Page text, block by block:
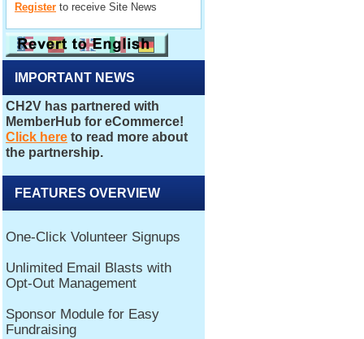
Register to receive Site News
IMPORTANT NEWS
FEATURES OVERVIEW